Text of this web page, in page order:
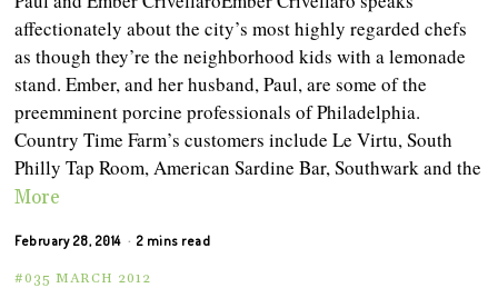
affectionately about the city’s most highly regarded chefs
as though they’re the neighborhood kids with a lemonade
stand. Ember, and her husband, Paul, are some of the
preemminent porcine professionals of Philadelphia.
Country Time Farm’s customers include Le Virtu, South
Philly Tap Room, American Sardine Bar, Southwark and the
More
February 28, 2014 2 mins read
#035 MARCH 2012